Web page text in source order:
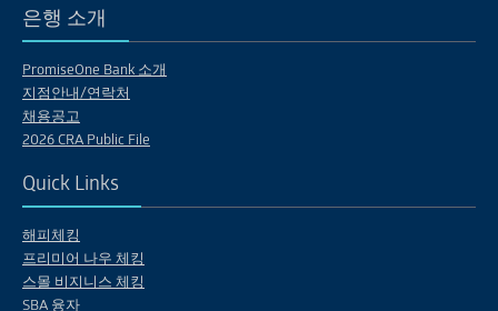
은행 소개
PromiseOne Bank 소개
지점안내/연락처
채용공고
2026 CRA Public File
Quick Links
해피체킹
프리미어 나우 체킹
스몰 비지니스 체킹
SBA 융자